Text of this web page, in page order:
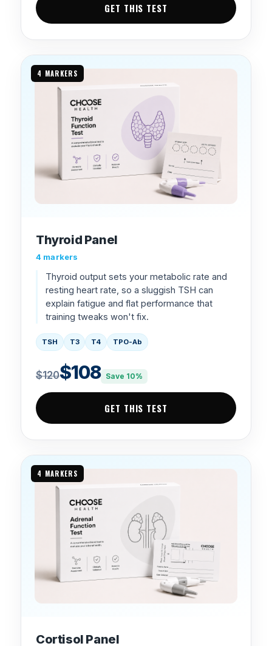
GET THIS TEST
4 MARKERS
Thyroid Panel
4 markers
Thyroid output sets your metabolic rate and
resting heart rate, so a sluggish TSH can
explain fatigue and flat performance that
training tweaks won't fix.
TSH T3 T4 TPO-Ab
$120$108 Save 10%
GET THIS TEST
4 MARKERS
Cortisol Panel